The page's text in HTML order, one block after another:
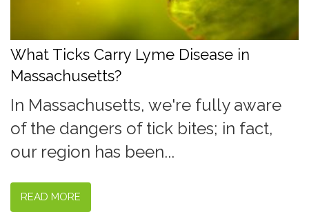
What Ticks Carry Lyme Disease in
Massachusetts?
In Massachusetts, we're fully aware
of the dangers of tick bites; in fact,
our region has been...
READ MORE